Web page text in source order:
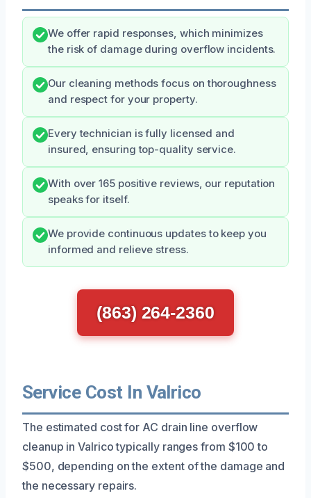
We offer rapid responses, which minimizes
the risk of damage during overflow incidents.
Our cleaning methods focus on thoroughness
and respect for your property.
Every technician is fully licensed and
insured, ensuring top-quality service.
With over 165 positive reviews, our reputation
speaks for itself.
We provide continuous updates to keep you
informed and relieve stress.
(863) 264-2360
Service Cost In Valrico
The estimated cost for AC drain line overflow
cleanup in Valrico typically ranges from $100 to
$500, depending on the extent of the damage and
the necessary repairs.